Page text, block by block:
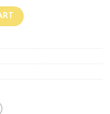
A+B quantity